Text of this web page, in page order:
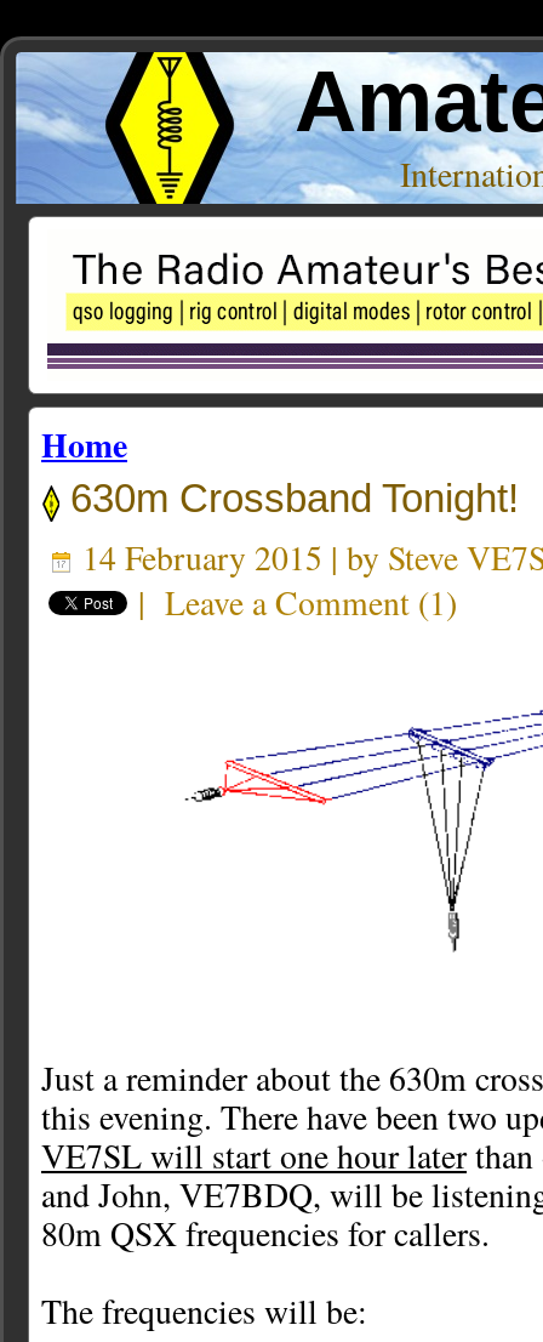
Home
630m Crossband Tonight!
14 February 2015 | by Steve
| Leave a Comment (1)
Just a reminder about the 630m
this evening. There have been two
VE7SL will start one hour laterthan
and John, VE7BDQ, will be
80m QSX frequencies for callers.
The frequencies will be: